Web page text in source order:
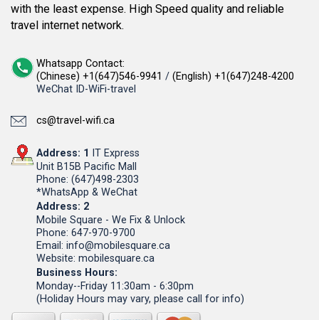
with the least expense. High Speed quality and reliable
travel internet network.
Whatsapp Contact:
(Chinese) +1(647)546-9941 / (English) +1(647)248-4200
WeChat ID-WiFi-travel
cs@travel-wifi.ca
Address: 1 IT Express
Unit B15B Pacific Mall
Phone: (647)498-2303
*WhatsApp & WeChat
Address: 2
Mobile Square - We Fix & Unlock
Phone: 647-970-9700
Email: info@mobilesquare.ca
Website: mobilesquare.ca
Business Hours:
Monday--Friday 11:30am - 6:30pm
(Holiday Hours may vary, please call for info)